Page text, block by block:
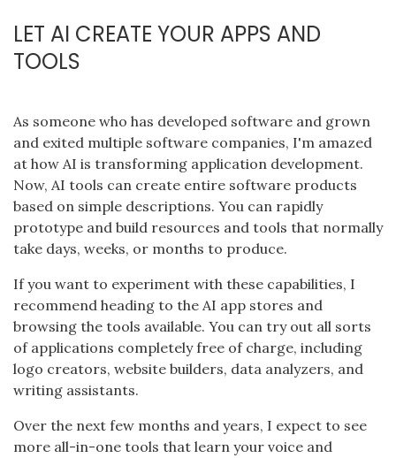
LET AI CREATE YOUR APPS AND
TOOLS
As someone who has developed software and grown
and exited multiple software companies, I'm amazed
at how AI is transforming application development.
Now, AI tools can create entire software products
based on simple descriptions. You can rapidly
prototype and build resources and tools that normally
take days, weeks, or months to produce.
If you want to experiment with these capabilities, I
recommend heading to the AI app stores and
browsing the tools available. You can try out all sorts
of applications completely free of charge, including
logo creators, website builders, data analyzers, and
writing assistants.
Over the next few months and years, I expect to see
more all-in-one tools that learn your voice and